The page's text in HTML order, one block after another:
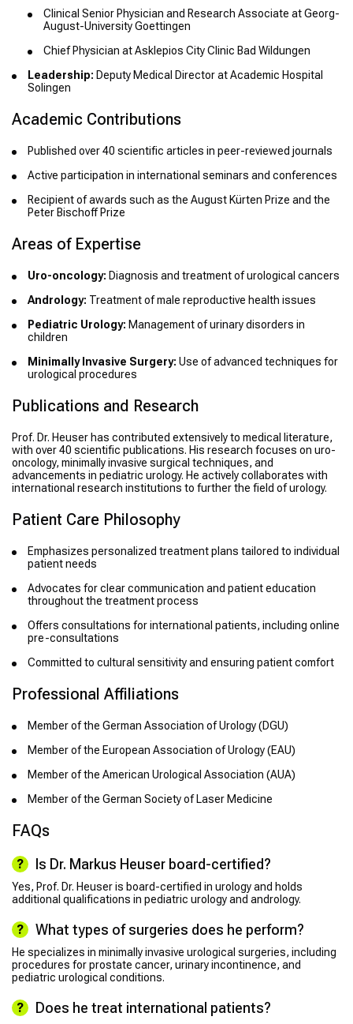
Clinical Senior Physician and Research Associate at Georg-
August-University Goettingen
Chief Physician at Asklepios City Clinic Bad Wildungen
Leadership: Deputy Medical Director at Academic Hospital
Solingen
Academic Contributions
Published over 40 scientific articles in peer-reviewed journals
Active participation in international seminars and conferences
Recipient of awards such as the August Kürten Prize and the
Peter Bischoff Prize
Areas of Expertise
Uro-oncology: Diagnosis and treatment of urological cancers
Andrology: Treatment of male reproductive health issues
Pediatric Urology: Management of urinary disorders in
children
Minimally Invasive Surgery: Use of advanced techniques for
urological procedures
Publications and Research
Prof. Dr. Heuser has contributed extensively to medical literature,
with over 40 scientific publications. His research focuses on uro-
oncology, minimally invasive surgical techniques, and
advancements in pediatric urology. He actively collaborates with
international research institutions to further the field of urology.
Patient Care Philosophy
Emphasizes personalized treatment plans tailored to individual
patient needs
Advocates for clear communication and patient education
throughout the treatment process
Offers consultations for international patients, including online
pre-consultations
Committed to cultural sensitivity and ensuring patient comfort
Professional Affiliations
Member of the German Association of Urology (DGU)
Member of the European Association of Urology (EAU)
Member of the American Urological Association (AUA)
Member of the German Society of Laser Medicine
FAQs
Is Dr. Markus Heuser board-certified?
Yes, Prof. Dr. Heuser is board-certified in urology and holds
additional qualifications in pediatric urology and andrology.
What types of surgeries does he perform?
He specializes in minimally invasive urological surgeries, including
procedures for prostate cancer, urinary incontinence, and
pediatric urological conditions.
Does he treat international patients?